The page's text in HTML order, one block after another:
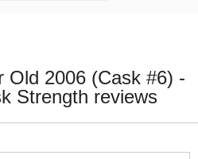
Old 2006 (Cask #6) -
Strength reviews